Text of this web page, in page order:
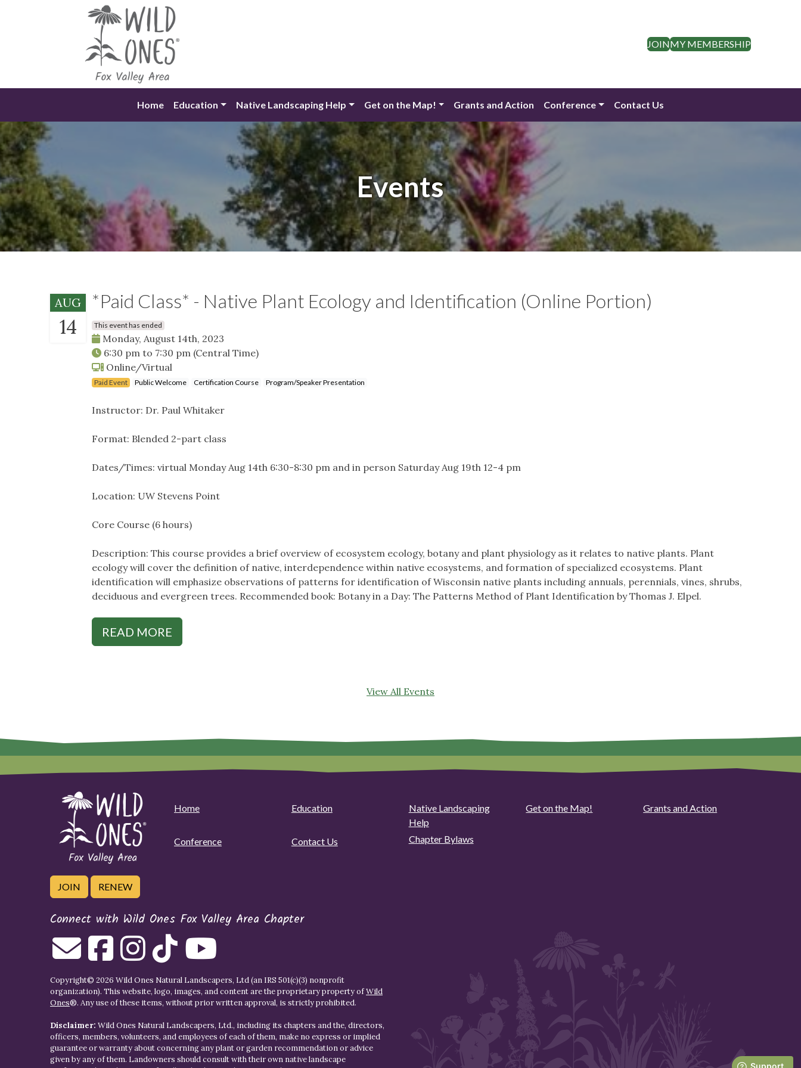
JOINMY MEMBERSHIP
Home Education Native Landscaping Help Get on the Map! Grants and Action Conference Contact Us
Events
AUG
14
*Paid Class* - Native Plant Ecology and Identification (Online Portion)
This event has ended
Monday, August 14th, 2023
6:30 pm to 7:30 pm (Central Time)
Online/Virtual
Paid Event Public Welcome Certification Course Program/Speaker Presentation
Instructor: Dr. Paul Whitaker
Format: Blended 2-part class
Dates/Times: virtual Monday Aug 14th 6:30-8:30 pm and in person Saturday Aug 19th 12-4 pm
Location: UW Stevens Point
Core Course (6 hours)
Description: This course provides a brief overview of ecosystem ecology, botany and plant physiology as it relates to native plants. Plant
ecology will cover the definition of native, interdependence within native ecosystems, and formation of specialized ecosystems. Plant
identification will emphasize observations of patterns for identification of Wisconsin native plants including annuals, perennials, vines, shrubs,
deciduous and evergreen trees. Recommended book: Botany in a Day: The Patterns Method of Plant Identification by Thomas J. Elpel.
READ MORE
View All Events
Home Education
Native Landscaping
Help
Get on the Map! Grants and Action
Conference Contact Us Chapter Bylaws
JOIN RENEW
Connect with Wild Ones Fox Valley Area Chapter
Copyright© 2026 Wild Ones Natural Landscapers, Ltd (an IRS 501(c)(3) nonprofit
organization). This website, logo, images, and content are the proprietary property ofWild
Ones®. Any use of these items, without prior written approval, is strictly prohibited.
Disclaimer: Wild Ones Natural Landscapers, Ltd., including its chapters and the, directors,
officers, members, volunteers, and employees of each of them, make no express or implied
guarantee or warranty about concerning any plant or garden recommendation or advice
given by any of them. Landowners should consult with their own native landscape